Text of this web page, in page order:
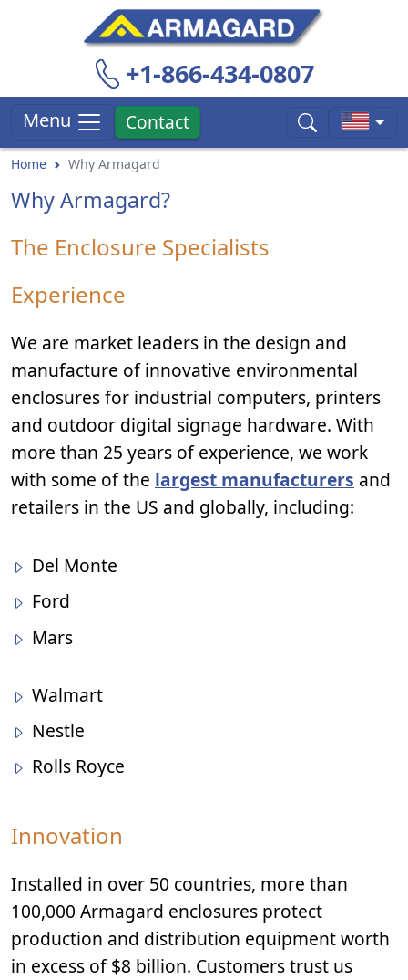
+1-866-434-0807
Menu Contact
Home Why Armagard
Why Armagard?
The Enclosure Specialists
Experience
We are market leaders in the design and
manufacture of innovative environmental
enclosures for industrial computers, printers
and outdoor digital signage hardware. With
more than 25 years of experience, we work
with some of the largest manufacturers and
retailers in the US and globally, including:
Del Monte
Ford
Mars
Walmart
Nestle
Rolls Royce
Innovation
Installed in over 50 countries, more than
100,000 Armagard enclosures protect
production and distribution equipment worth
in excess of $8 billion. Customers trust us